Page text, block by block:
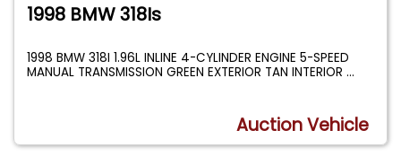
1998 BMW 318Is
1998 BMW 318I 1.96L INLINE 4-CYLINDER ENGINE 5-SPEED
MANUAL TRANSMISSION GREEN EXTERIOR TAN INTERIOR...
Auction Vehicle